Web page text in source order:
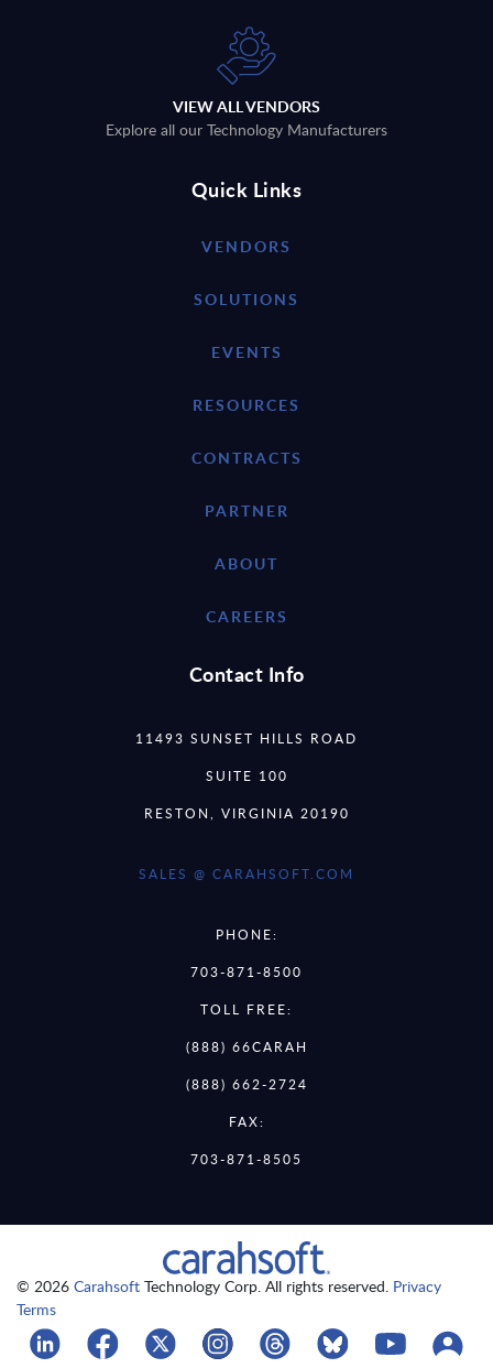
VIEW ALL VENDORS
Explore all our Technology Manufacturers
Quick Links
VENDORS
SOLUTIONS
EVENTS
RESOURCES
CONTRACTS
PARTNER
ABOUT
CAREERS
Contact Info
11493 SUNSET HILLS ROAD
SUITE 100
RESTON, VIRGINIA 20190
SALES @ CARAHSOFT.COM
PHONE:
703-871-8500
TOLL FREE:
(888) 66CARAH
(888) 662-2724
FAX:
703-871-8505
© 2026 Carahsoft Technology Corp. All rights reserved. Privacy
Terms